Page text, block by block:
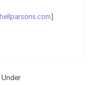
]
Under